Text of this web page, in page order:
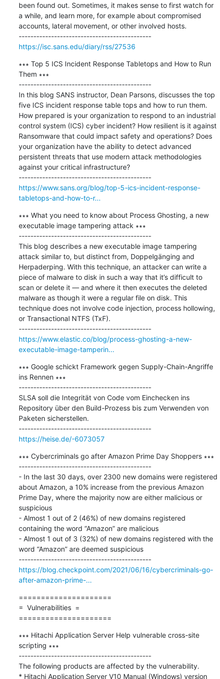
been found out. Sometimes, it makes sense to first watch for
a while, and learn more, for example about compromised
accounts, lateral movement, or other involved hosts.
---------------------------------------------
https://isc.sans.edu/diary/rss/27536
∗∗∗ Top 5 ICS Incident Response Tabletops and How to Run
Them ∗∗∗
---------------------------------------------
In this blog SANS instructor, Dean Parsons, discusses the top
five ICS incident response table tops and how to run them.
How prepared is your organization to respond to an industrial
control system (ICS) cyber incident? How resilient is it against
Ransomware that could impact safety and operations? Does
your organization have the ability to detect advanced
persistent threats that use modern attack methodologies
against your critical infrastructure?
---------------------------------------------
https://www.sans.org/blog/top-5-ics-incident-response-
tabletops-and-how-to-r...
∗∗∗ What you need to know about Process Ghosting, a new
executable image tampering attack ∗∗∗
---------------------------------------------
This blog describes a new executable image tampering
attack similar to, but distinct from, Doppelgänging and
Herpaderping. With this technique, an attacker can write a
piece of malware to disk in such a way that it’s difficult to
scan or delete it — and where it then executes the deleted
malware as though it were a regular file on disk. This
technique does not involve code injection, process hollowing,
or Transactional NTFS (TxF).
---------------------------------------------
https://www.elastic.co/blog/process-ghosting-a-new-
executable-image-tamperin...
∗∗∗ Google schickt Framework gegen Supply-Chain-Angriffe
ins Rennen ∗∗∗
---------------------------------------------
SLSA soll die Integrität von Code vom Einchecken ins
Repository über den Build-Prozess bis zum Verwenden von
Paketen sicherstellen.
---------------------------------------------
https://heise.de/-6073057
∗∗∗ Cybercriminals go after Amazon Prime Day Shoppers ∗∗∗
---------------------------------------------
- In the last 30 days, over 2300 new domains were registered
about Amazon, a 10% increase from the previous Amazon
Prime Day, where the majority now are either malicious or
suspicious
- Almost 1 out of 2 (46%) of new domains registered
containing the word “Amazon” are malicious
- Almost 1 out of 3 (32%) of new domains registered with the
word “Amazon” are deemed suspicious
---------------------------------------------
https://blog.checkpoint.com/2021/06/16/cybercriminals-go-
after-amazon-prime-...
=====================
=  Vulnerabilities  =
=====================
∗∗∗ Hitachi Application Server Help vulnerable cross-site
scripting ∗∗∗
---------------------------------------------
The following products are affected by the vulnerability.
* Hitachi Application Server V10 Manual (Windows) version